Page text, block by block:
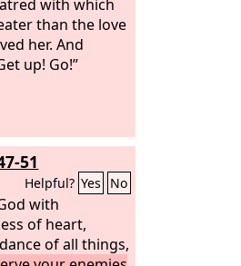
to them, that
nakedness.
with which
than the love
her. And
up! Go!”
51
Helpful? Yes No
with
of heart,
of all things,